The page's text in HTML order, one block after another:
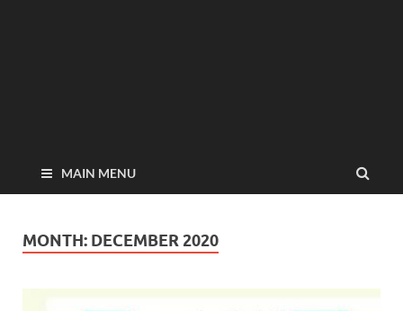
MAIN MENU
MONTH: DECEMBER 2020